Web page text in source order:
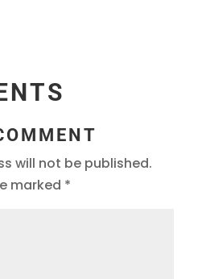
will not be published.
marked *